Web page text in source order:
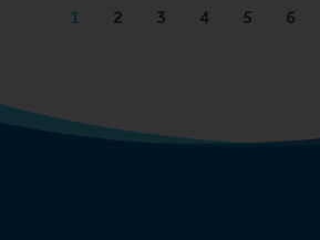
1 2 3 4 5 6